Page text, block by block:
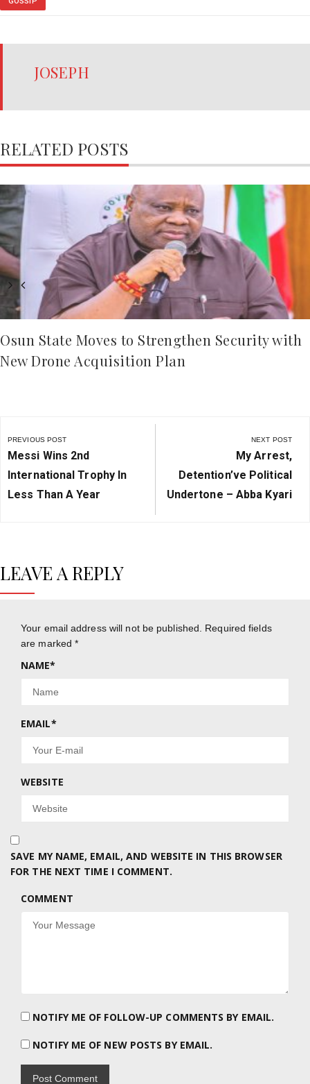
JOSEPH
RELATED POSTS
Osun State Moves to Strengthen Security with
New Drone Acquisition Plan
navigation
PREVIOUS POST
Previous
Post:
Messi Wins 2nd
International Trophy In
Less Than A Year
NEXT POST
Next
Post:
My Arrest,
Detention’ve Political
Undertone – Abba Kyari
LEAVE A REPLY
Your email address will not be published. Required fields
are marked*
NAME*
EMAIL*
WEBSITE
SAVE MY NAME, EMAIL, AND WEBSITE IN THIS BROWSER
FOR THE NEXT TIME I COMMENT.
COMMENT
NOTIFY ME OF FOLLOW-UP COMMENTS BY EMAIL.
NOTIFY ME OF NEW POSTS BY EMAIL.